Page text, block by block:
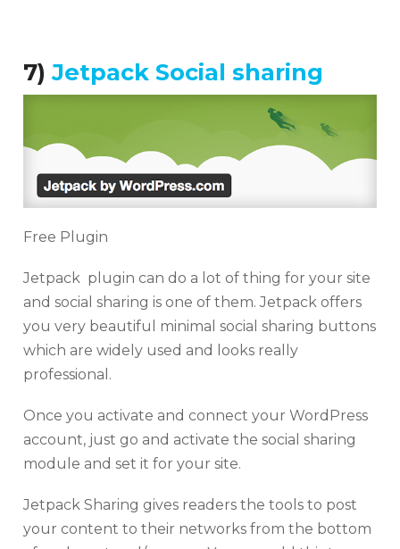
7)Jetpack Social sharing
Free Plugin
Jetpack plugin can do a lot of thing for your site
and social sharing is one of them. Jetpack offers
you very beautiful minimal social sharing buttons
which are widely used and looks really
professional.
Once you activate and connect your WordPress
account, just go and activate the social sharing
module and set it for your site.
Jetpack Sharing gives readers the tools to post
your content to their networks from the bottom